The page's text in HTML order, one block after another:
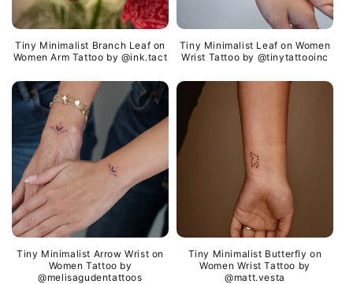
Tiny Minimalist Branch Leaf on
Women Arm Tattoo by @ink.tact
Tiny Minimalist Leaf on Women
Wrist Tattoo by @tinytattooinc
Tiny Minimalist Arrow Wrist on
Women Tattoo by
@melisagudentattoos
Tiny Minimalist Butterfly on
Women Wrist Tattoo by
@matt.vesta